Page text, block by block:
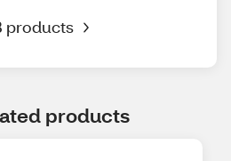
products
products